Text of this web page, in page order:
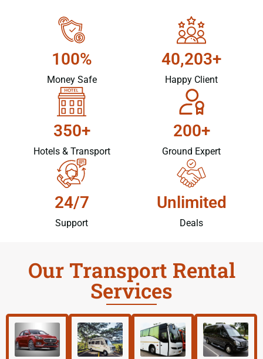
100%
Money Safe
40,203+
Happy Client
350+
Hotels & Transport
200+
Ground Expert
24/7
Support
Unlimited
Deals
Our Transport Rental
Services